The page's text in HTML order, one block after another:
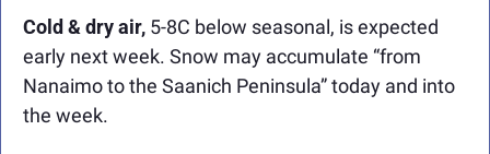
Cold & dry air, 5-8C below seasonal, is expected
early next week. Snow may accumulate “from
Nanaimo to the Saanich Peninsula” today and into
the week.